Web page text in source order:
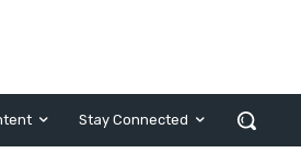
Stay Connected